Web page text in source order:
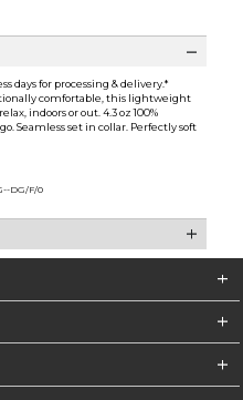
days for processing & delivery.*
comfortable, this lightweight
indoors or out. 4.3 oz 100%
Seamless set in collar. Perfectly soft
DG/F/0